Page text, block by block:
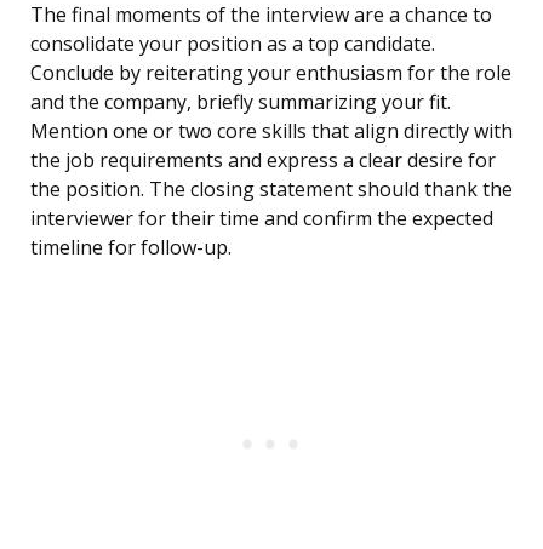
The final moments of the interview are a chance to
consolidate your position as a top candidate.
Conclude by reiterating your enthusiasm for the role
and the company, briefly summarizing your fit.
Mention one or two core skills that align directly with
the job requirements and express a clear desire for
the position. The closing statement should thank the
interviewer for their time and confirm the expected
timeline for follow-up.